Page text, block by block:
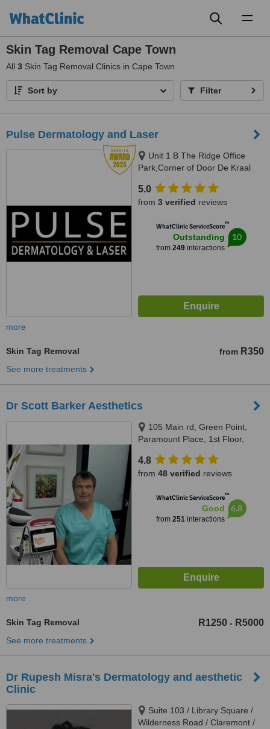
Skin Tag Removal Cape Town
All 3 Skin Tag Removal Clinics in Cape Town
Sort by Filter
Pulse Dermatology and Laser
Unit 1 B The Ridge Office
Park,Corner of Door De Kraal
Tygervalley area, 9 Breda Street,
Oranjezicht/ Gardens, Cape
7550 / 8001
5.0
from 3 verified reviews
WhatClinic ServiceScore™
Outstanding
from 249interactions
10
more
Skin Tag Removal from R350
See more treatments
Dr Scott Barker Aesthetics
105 Main rd, Green Point,
Paramount Place, 1st Floor,
4.8
from 48 verified reviews
WhatClinic ServiceScore™
Good
from 251interactions
6.8
more
Skin Tag Removal R1250 - R5000
See more treatments
Dr Rupesh Misra's Dermatology and aesthetic
Clinic
Suite 103 / Library Square /
Wilderness Road / Claremont /